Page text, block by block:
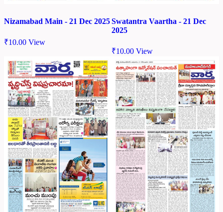
Nizamabad Main - 21 Dec 2025
₹10.00 View
Swatantra Vaartha - 21 Dec
2025
₹10.00 View